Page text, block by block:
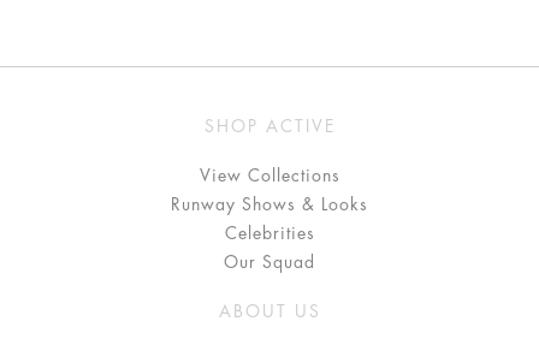
SHOP ACTIVE
View Collections
Runway Shows & Looks
Celebrities
Our Squad
ABOUT US